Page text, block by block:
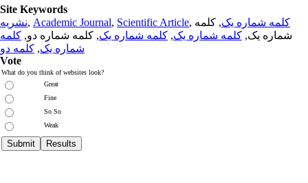
Site Keywords
نشریه, Academic Journal, Scientific Article, کلمه شماره یک, کلمه
شماره یک, کلمه شماره یک, کلمه شماره یک, کلمه شماره دو, کلمه
شماره یک, کلمه دو
Vote
What do you think of websites look?
Great
Fine
So So
Weak